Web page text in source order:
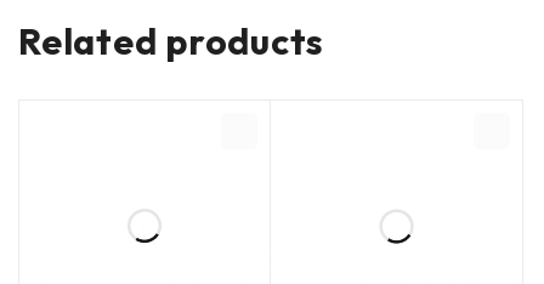
Related products